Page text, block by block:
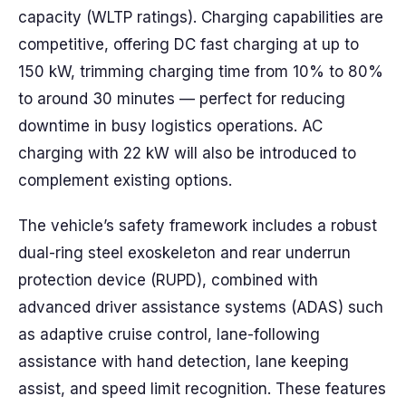
capacity (WLTP ratings). Charging capabilities are
competitive, offering DC fast charging at up to
150 kW, trimming charging time from 10% to 80%
to around 30 minutes — perfect for reducing
downtime in busy logistics operations. AC
charging with 22 kW will also be introduced to
complement existing options.
The vehicle’s safety framework includes a robust
dual-ring steel exoskeleton and rear underrun
protection device (RUPD), combined with
advanced driver assistance systems (ADAS) such
as adaptive cruise control, lane-following
assistance with hand detection, lane keeping
assist, and speed limit recognition. These features